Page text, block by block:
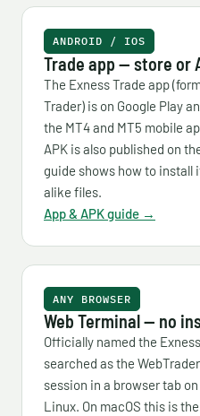
ANDROID / IOS
Trade app — store or
The Exness Trade app
Trader) is on Google Play
the MT4 and MT5 mobile
APK is also published on
guide shows how to install
alike files.
App & APK guide →
ANY BROWSER
Web Terminal — no
Officially named the
searched as the
session in a browser tab
Linux. On macOS this is